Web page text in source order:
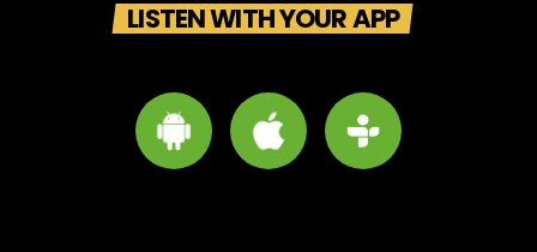
LISTEN WITH YOUR APP